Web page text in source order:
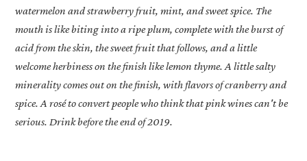
watermelon and strawberry fruit, mint, and sweet spice. The
mouth is like biting into a ripe plum, complete with the burst of
acid from the skin, the sweet fruit that follows, and a little
welcome herbiness on the finish like lemon thyme. A little salty
minerality comes out on the finish, with flavors of cranberry and
spice. A rosé to convert people who think that pink wines can't be
serious. Drink before the end of 2019.